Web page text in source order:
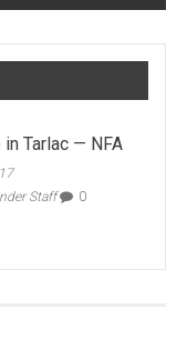
Tarlac — NFA
Staff
0